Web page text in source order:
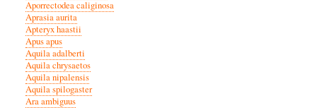
Aporrectodea caliginosa
Aprasia aurita
Apteryx haastii
Apus apus
Aquila adalberti
Aquila chrysaetos
Aquila nipalensis
Aquila spilogaster
Ara ambiguus